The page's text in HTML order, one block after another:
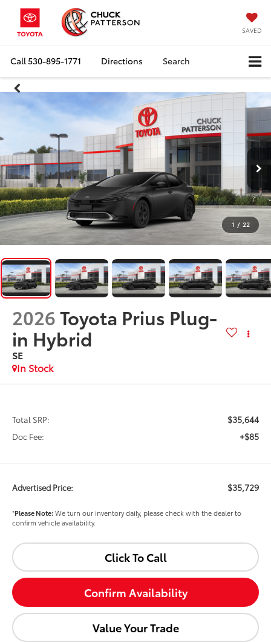
SAVED
Call530-895-1771 Directions Search
1 / 22
2026Toyota Prius Plug-
in Hybrid
SE
In Stock
Total SRP: $35,644
Doc Fee: +$85
Advertised Price: $35,729
*Please Note:We turn our inventory daily, please check with the dealer to
confirm vehicle availability.
Click To Call
Confirm Availability
Value Your Trade